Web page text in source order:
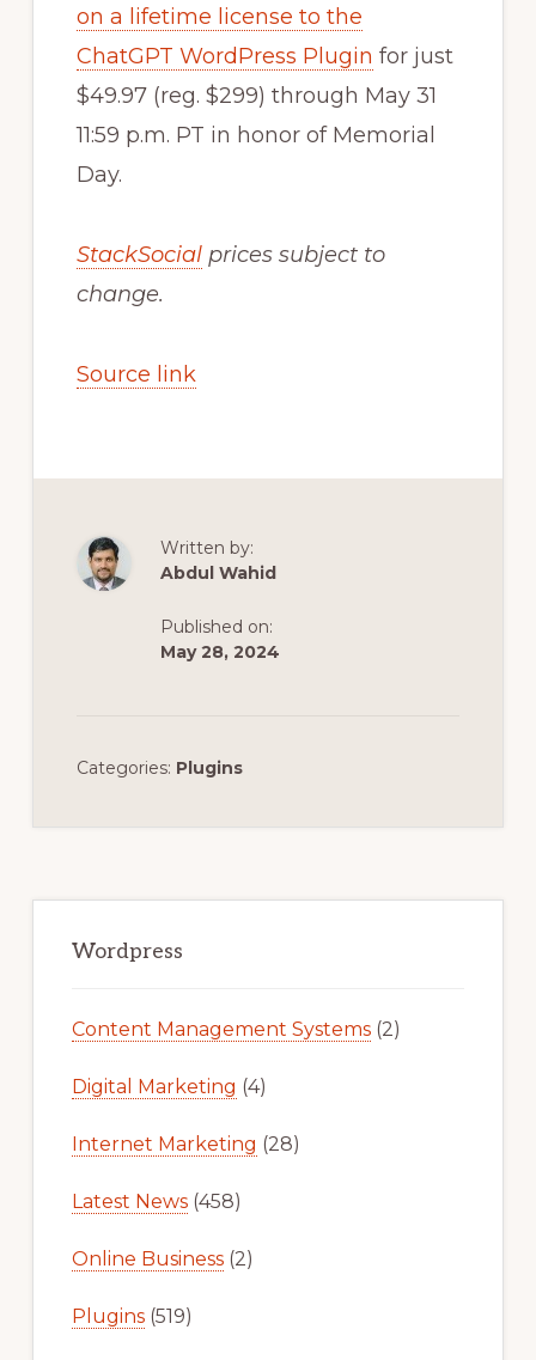
on a lifetime license to the
ChatGPT WordPress Plugin for just
$49.97 (reg. $299) through May 31
11:59 p.m. PT in honor of Memorial
Day.
StackSocialprices subject to
change.
Source link
Written by:
Abdul Wahid
Published on:
May 28, 2024
Categories: Plugins
Sidebar
Wordpress
Content Management Systems(2)
Digital Marketing (4)
Internet Marketing (28)
Latest News(458)
Online Business(2)
Plugins(519)